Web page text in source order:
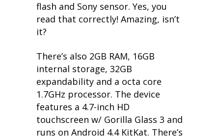
flash and Sony sensor. Yes, you
read that correctly! Amazing, isn’t
it?
There’s also 2GB RAM, 16GB
internal storage, 32GB
expandability and a octa core
1.7GHz processor. The device
features a 4.7-inch HD
touchscreen w/ Gorilla Glass 3 and
runs on Android 4.4 KitKat. There’s